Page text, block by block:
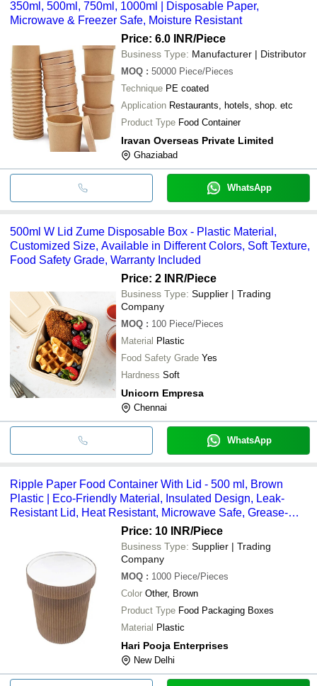
350ml, 500ml, 750ml, 1000ml | Disposable Paper,
Microwave & Freezer Safe, Moisture Resistant
Price: 6.0 INR/Piece
Business Type: Manufacturer | Distributor
MOQ : 50000 Piece/Pieces
Technique PE coated
Application Restaurants, hotels, shop. etc
Product Type Food Container
Iravan Overseas Private Limited
Ghaziabad
WhatsApp
500ml W Lid Zume Disposable Box - Plastic Material,
Customized Size, Available in Different Colors, Soft Texture,
Food Safety Grade, Warranty Included
Price: 2 INR/Piece
Business Type: Supplier | Trading
Company
MOQ : 100 Piece/Pieces
Material Plastic
Food Safety Grade Yes
Hardness Soft
Unicorn Empresa
Chennai
WhatsApp
Ripple Paper Food Container With Lid - 500 ml, Brown
Plastic | Eco-Friendly Material, Insulated Design, Leak-
Resistant Lid, Heat Resistant, Microwave Safe, Grease-
Proof Coating, Portable Packaging, Sturdy Structure
Price: 10 INR/Piece
Business Type: Supplier | Trading
Company
MOQ : 1000 Piece/Pieces
Color Other, Brown
Product Type Food Packaging Boxes
Material Plastic
Hari Pooja Enterprises
New Delhi